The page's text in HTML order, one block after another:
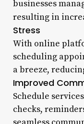
businesses
resulting in
Stress
With online
scheduling
a breeze,
Improved
Schedule
checks,